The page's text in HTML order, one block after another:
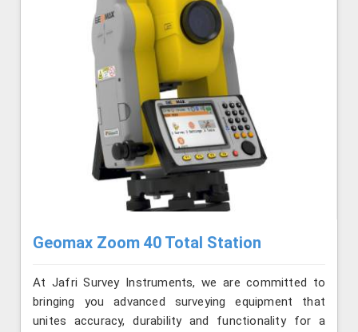
Geomax Zoom 40 Total Station
At Jafri Survey Instruments, we are committed to
bringing you advanced surveying equipment that
unites accuracy, durability and functionality for a